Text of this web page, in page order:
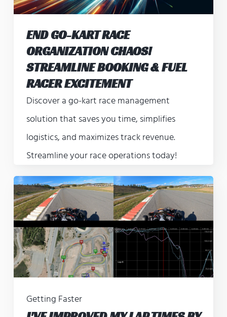
END GO-KART RACE
ORGANIZATION CHAOS!
STREAMLINE BOOKING & FUEL
RACER EXCITEMENT
Discover a go-kart race management
solution that saves you time, simplifies
logistics, and maximizes track revenue.
Streamline your race operations today!
Getting Faster